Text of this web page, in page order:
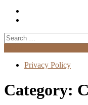
Search
for:
Privacy Policy
Category: